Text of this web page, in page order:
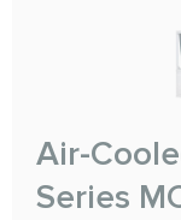
Air-
Series